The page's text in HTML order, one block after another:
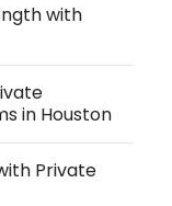
with
in Houston
Private